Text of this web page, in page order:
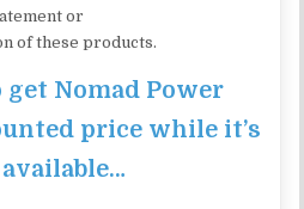
or
of these products.
Nomad Power
price while it’s